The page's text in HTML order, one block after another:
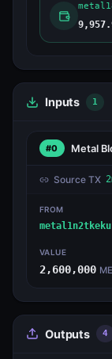
Inputs 1
#0 Metal
Source TX
FROM
VALUE
2,600,000
Outputs 4